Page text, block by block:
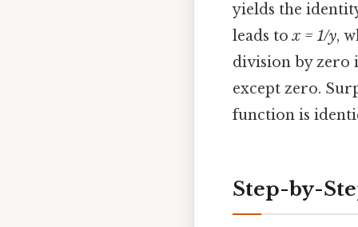
yields the
leads tox = 1/y,
division by zero
except zero.
function is
Step-by-